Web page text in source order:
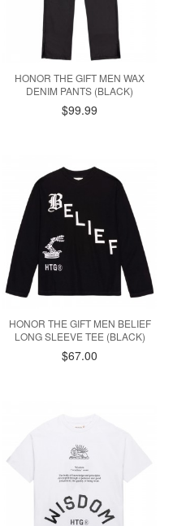
HONOR THE GIFT MEN WAX
DENIM PANTS (BLACK)
$99.99
HONOR THE GIFT MEN BELIEF
LONG SLEEVE TEE (BLACK)
$67.00